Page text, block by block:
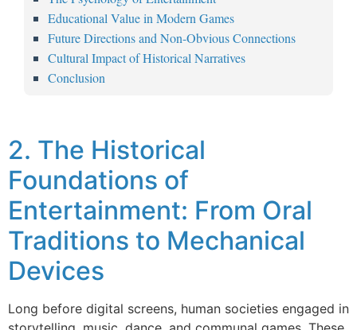
Educational Value in Modern Games
Future Directions and Non-Obvious Connections
Cultural Impact of Historical Narratives
Conclusion
2. The Historical
Foundations of
Entertainment: From Oral
Traditions to Mechanical
Devices
Long before digital screens, human societies engaged in